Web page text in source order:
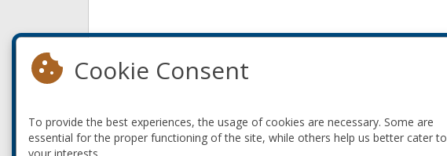
Cookie Consent
To provide the best experiences, the usage of cookies are necessary. Some are
essential for the proper functioning of the site, while others help us better cater to